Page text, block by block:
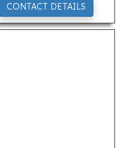
CONTACT DETAILS